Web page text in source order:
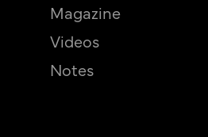
Magazine
Videos
Notes